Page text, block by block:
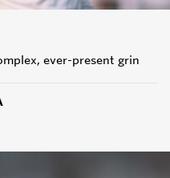
ever-present grin